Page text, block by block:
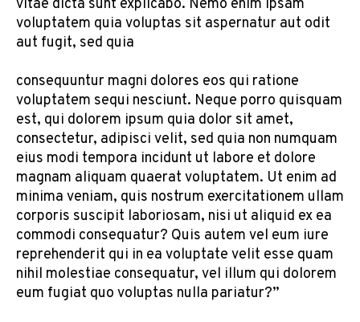
vitae dicta sunt explicabo. Nemo enim ipsam
voluptatem quia voluptas sit aspernatur aut odit
aut fugit, sed quia
consequuntur magni dolores eos qui ratione
voluptatem sequi nesciunt. Neque porro quisquam
est, qui dolorem ipsum quia dolor sit amet,
consectetur, adipisci velit, sed quia non numquam
eius modi tempora incidunt ut labore et dolore
magnam aliquam quaerat voluptatem. Ut enim ad
minima veniam, quis nostrum exercitationem ullam
corporis suscipit laboriosam, nisi ut aliquid ex ea
commodi consequatur? Quis autem vel eum iure
reprehenderit qui in ea voluptate velit esse quam
nihil molestiae consequatur, vel illum qui dolorem
eum fugiat quo voluptas nulla pariatur?”